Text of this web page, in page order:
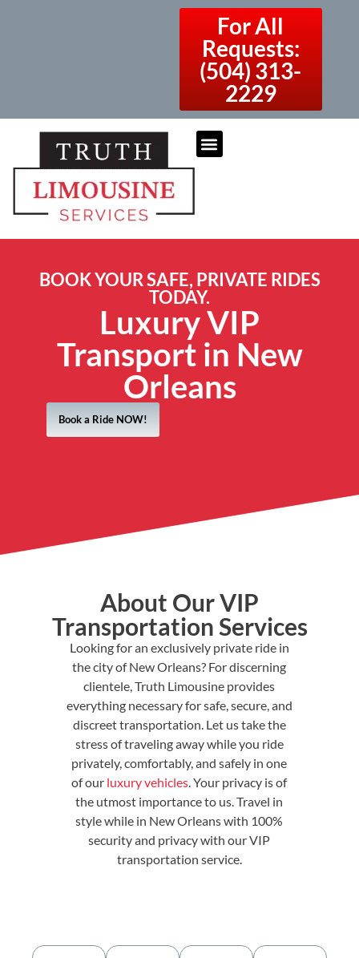
For All
Requests:
(504) 313-
2229
BOOK YOUR SAFE, PRIVATE RIDES
TODAY.
Luxury VIP
Transport in New
Orleans
Book a Ride NOW!
About Our VIP
Transportation Services
Looking for an exclusively private ride in
the city of New Orleans? For discerning
clientele, Truth Limousine provides
everything necessary for safe, secure, and
discreet transportation. Let us take the
stress of traveling away while you ride
privately, comfortably, and safely in one
of our luxury vehicles. Your privacy is of
the utmost importance to us. Travel in
style while in New Orleans with 100%
security and privacy with our VIP
transportation service.